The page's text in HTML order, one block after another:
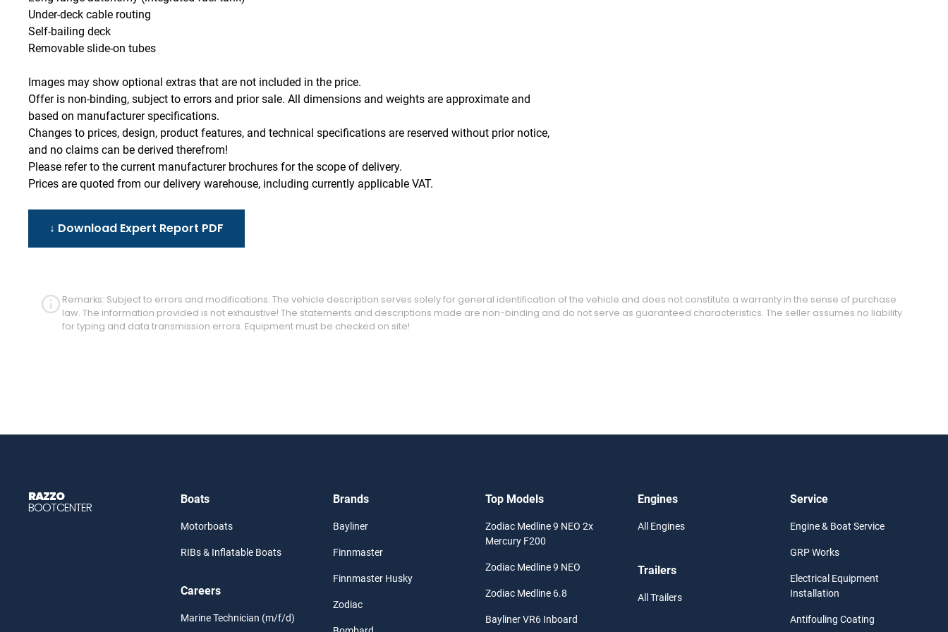
Under-deck cable routing
Self-bailing deck
Removable slide-on tubes
Images may show optional extras that are not included in the price.
Offer is non-binding, subject to errors and prior sale. All dimensions and weights are approximate and
based on manufacturer specifications.
Changes to prices, design, product features, and technical specifications are reserved without prior notice,
and no claims can be derived therefrom!
Please refer to the current manufacturer brochures for the scope of delivery.
Prices are quoted from our delivery warehouse, including currently applicable VAT.
↓ Download Expert Report PDF
Remarks: Subject to errors and modifications. The vehicle description serves solely for general identification of the vehicle and does not constitute a warranty in the sense of purchase
law. The information provided is not exhaustive! The statements and descriptions made are non-binding and do not serve as guaranteed characteristics. The seller assumes no liability
for typing and data transmission errors. Equipment must be checked on site!
RAZZO
BOOTCENTER
Boats
Motorboats
RIBs & Inflatable Boats
Careers
Marine Technician (m/f/d)
Brands
Bayliner
Finnmaster
Finnmaster Husky
Zodiac
Top Models
Zodiac Medline 9 NEO 2x
Mercury F200
Zodiac Medline 9 NEO
Zodiac Medline 6.8
Bayliner VR6 Inboard
Engines
All Engines
Trailers
All Trailers
Service
Engine & Boat Service
GRP Works
Electrical Equipment
Installation
Antifouling Coating